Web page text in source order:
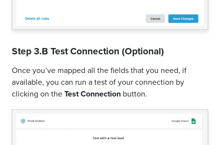
Step 3.B Test Connection (Optional)
Once you’ve mapped all the fields that you need, if
available, you can run a test of your connection by
clicking on theTest Connection button.